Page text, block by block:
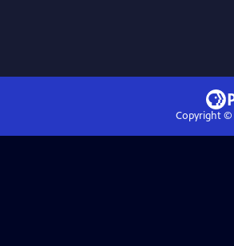
Copyright ©